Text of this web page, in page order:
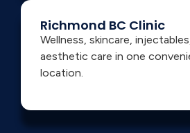
Richmond BC Clinic
Wellness, skincare,
aesthetic care in one
location.